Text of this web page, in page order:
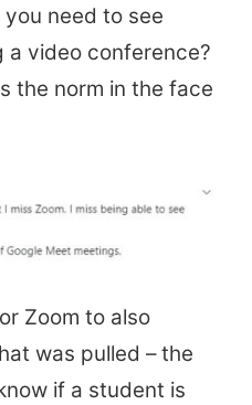
Events
Test
Quiz.
you need to see
a video conference?
the norm in the face
Zoom to also
was pulled – the
if a student is